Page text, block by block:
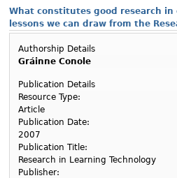
What constitutes good research in
lessons we can draw from the
Authorship Details
Gráinne Conole
Publication Details
Resource Type:
Article
Publication Date:
2007
Publication Title:
Research in Learning Technology
Publisher: